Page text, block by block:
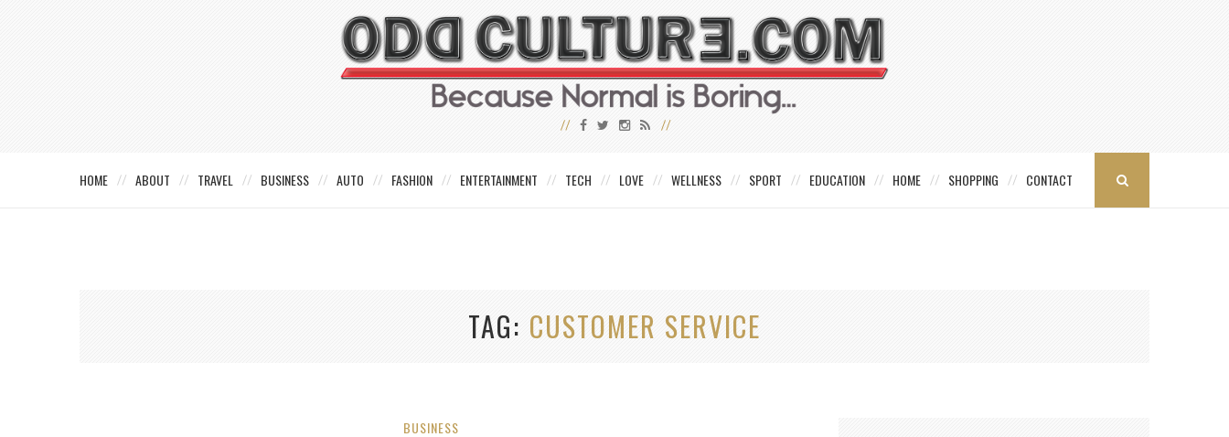
HOME ABOUT TRAVEL BUSINESS AUTO FASHION ENTERTAINMENT TECH LOVE WELLNESS SPORT EDUCATION HOME SHOPPING CONTACT
TAG CUSTOMER SERVICE
BUSINESS